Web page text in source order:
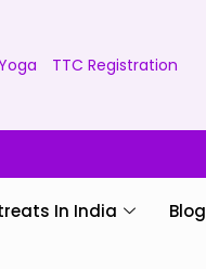
TTC Registration
In India Blog